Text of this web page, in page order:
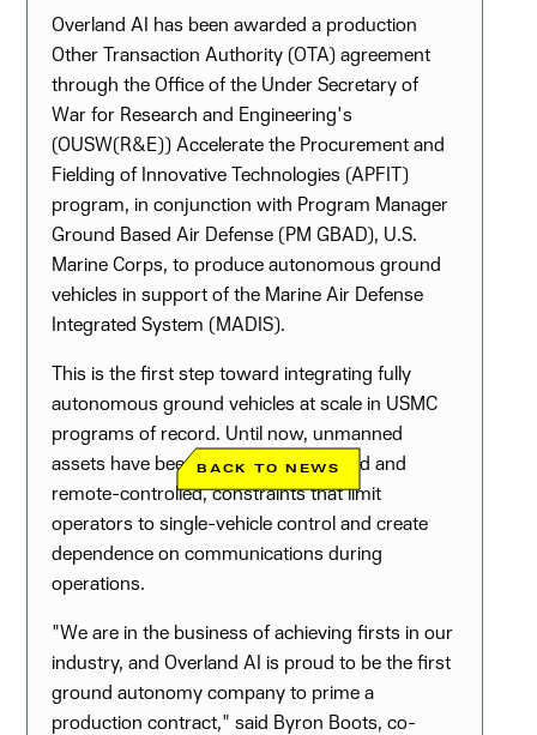
BACK TO NEWS
Overland AI has been awarded a production
Other Transaction Authority (OTA) agreement
through the Office of the Under Secretary of
War for Research and Engineering's
(OUSW(R&E)) Accelerate the Procurement and
Fielding of Innovative Technologies (APFIT)
program, in conjunction with Program Manager
Ground Based Air Defense (PM GBAD), U.S.
Marine Corps, to produce autonomous ground
vehicles in support of the Marine Air Defense
Integrated System (MADIS).
This is the first step toward integrating fully
autonomous ground vehicles at scale in USMC
programs of record. Until now, unmanned
assets have been largely tele-operated and
remote-controlled, constraints that limit
operators to single-vehicle control and create
dependence on communications during
operations.
"We are in the business of achieving firsts in our
industry, and Overland AI is proud to be the first
ground autonomy company to prime a
production contract," said Byron Boots, co-